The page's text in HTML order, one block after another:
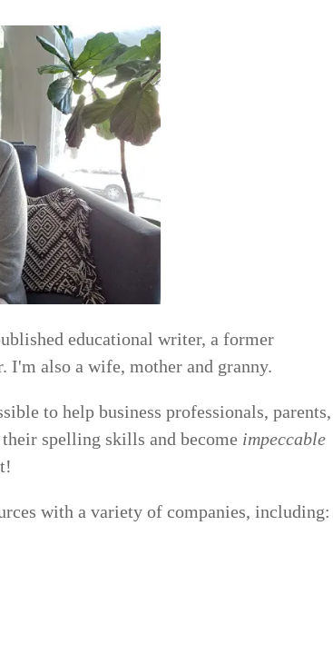
educational writer, a former
I'm also a wife, mother and granny.
to help business professionals, parents,
spelling skills and become impeccable
with a variety of companies, including: